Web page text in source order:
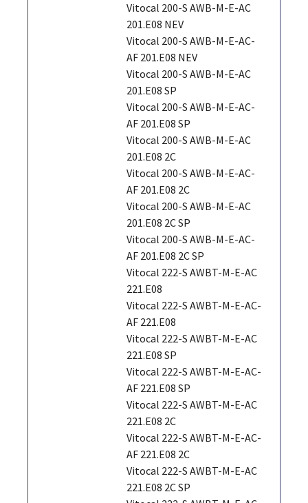
Vitocal 200-S AWB-M-E-AC
201.E08 NEV
Vitocal 200-S AWB-M-E-AC-
AF 201.E08 NEV
Vitocal 200-S AWB-M-E-AC
201.E08 SP
Vitocal 200-S AWB-M-E-AC-
AF 201.E08 SP
Vitocal 200-S AWB-M-E-AC
201.E08 2C
Vitocal 200-S AWB-M-E-AC-
AF 201.E08 2C
Vitocal 200-S AWB-M-E-AC
201.E08 2C SP
Vitocal 200-S AWB-M-E-AC-
AF 201.E08 2C SP
Vitocal 222-S AWBT-M-E-AC
221.E08
Vitocal 222-S AWBT-M-E-AC-
AF 221.E08
Vitocal 222-S AWBT-M-E-AC
221.E08 SP
Vitocal 222-S AWBT-M-E-AC-
AF 221.E08 SP
Vitocal 222-S AWBT-M-E-AC
221.E08 2C
Vitocal 222-S AWBT-M-E-AC-
AF 221.E08 2C
Vitocal 222-S AWBT-M-E-AC
221.E08 2C SP